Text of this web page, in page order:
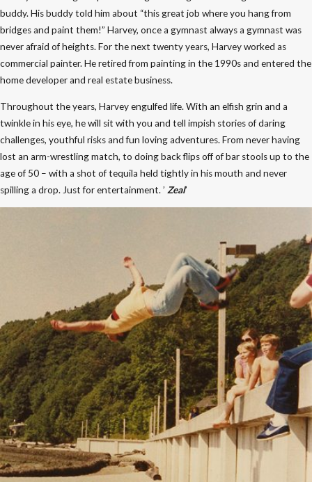
buddy. His buddy told him about “this great job where you hang from
bridges and paint them!” Harvey, once a gymnast always a gymnast was
never afraid of heights. For the next twenty years, Harvey worked as
commercial painter. He retired from painting in the 1990s and entered the
home developer and real estate business.
Throughout the years, Harvey engulfed life. With an elfish grin and a
twinkle in his eye, he will sit with you and tell impish stories of daring
challenges, youthful risks and fun loving adventures. From never having
lost an arm-wrestling match, to doing back flips off of bar stools up to the
age of 50 – with a shot of tequila held tightly in his mouth and never
spilling a drop. Just for entertainment. ’ Zeal’